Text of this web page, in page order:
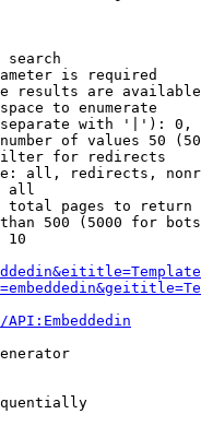
search
is required
results are
to enumerate
with '|'):
of values 50
for redirects
all, redirects,
all
total pages to return
500 (5000 for
10